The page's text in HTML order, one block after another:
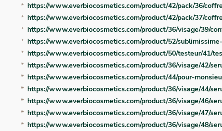
https://www.everbiocosmetics.com/product/42/pack/36/
https://www.everbiocosmetics.com/product/42/pack/37/
https://www.everbiocosmetics.com/product/36/visage/39/
https://www.everbiocosmetics.com/product/52/
https://www.everbiocosmetics.com/product/50/testeur/41/
https://www.everbiocosmetics.com/product/36/visage/42/
https://www.everbiocosmetics.com/product/44/pour-
https://www.everbiocosmetics.com/product/36/visage/44/
https://www.everbiocosmetics.com/product/36/visage/46/
https://www.everbiocosmetics.com/product/36/visage/47/
https://www.everbiocosmetics.com/product/36/visage/48/